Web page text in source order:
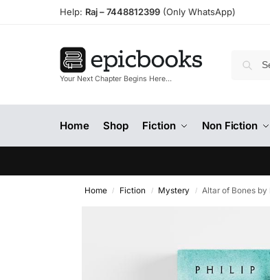
Help: Raj –7448812399 (Only WhatsApp)
Your Next Chapter Begins Here…
Home Shop Fiction Non Fiction
Home / Fiction / Mystery / Altar of Bones by